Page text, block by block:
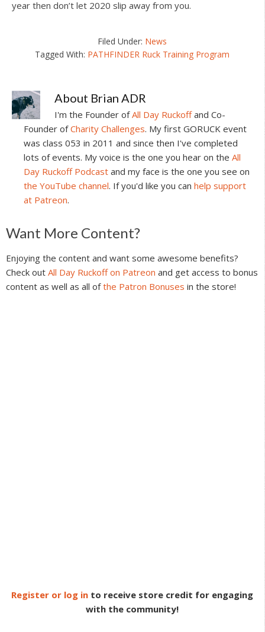
year then don’t let 2020 slip away from you.
Filed Under: News
Tagged With: PATHFINDER Ruck Training Program
About Brian ADR
I'm the Founder ofAll Day Ruckoffand Co-
Founder ofCharity Challenges. My first GORUCK event
was class 053 in 2011 and since then I've completed
lots of events. My voice is the one you hear on the All
Day Ruckoff Podcast and my face is the one you see on
the YouTube channel. If you'd like you can help support
at Patreon.
Reader
Interactions
Want More Content?
Enjoying the content and want some awesome benefits?
Check out All Day Ruckoff on Patreon and get access to bonus
content as well as all ofthe Patron Bonuses in the store!
Register or log in to receive store credit for engaging
with the community!